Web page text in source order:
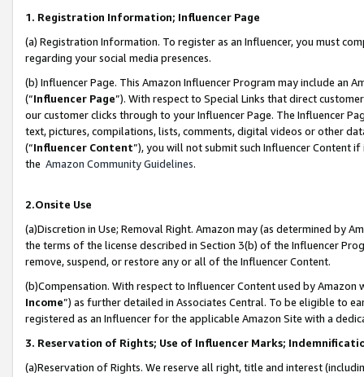
1. Registration Information; Influencer Page
(a) Registration Information. To register as an Influencer, you must
regarding your social media presences.
(b) Influencer Page. This Amazon Influencer Program may include an
(“Influencer Page”). With respect to Special Links that direct
our customer clicks through to your Influencer Page. The Influencer
text, pictures, compilations, lists, comments, digital videos or other
(“Influencer Content”), you will not submit such Influencer Content
the Amazon Community Guidelines.
2.Onsite Use
(a)Discretion in Use; Removal Right. Amazon may (as determined by
the terms of the license described in Section 3(b) of the Influencer
remove, suspend, or restore any or all of the Influencer Content.
(b)Compensation. With respect to Influencer Content used by
Income”) as further detailed in Associates Central. To be eligible to
registered as an Influencer for the applicable Amazon Site with a
3. Reservation of Rights; Use of Influencer Marks;
(a)Reservation of Rights. We reserve all right, title and interest